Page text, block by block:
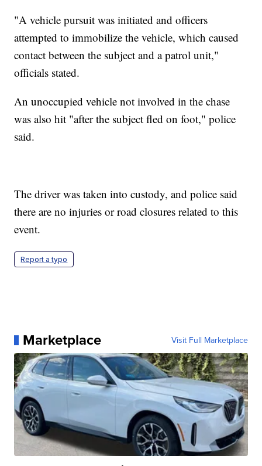
"A vehicle pursuit was initiated and officers
attempted to immobilize the vehicle, which caused
contact between the subject and a patrol unit,"
officials stated.
An unoccupied vehicle not involved in the chase
was also hit "after the subject fled on foot," police
said.
The driver was taken into custody, and police said
there are no injuries or road closures related to this
event.
Report a typo
Marketplace Visit Full Marketplace